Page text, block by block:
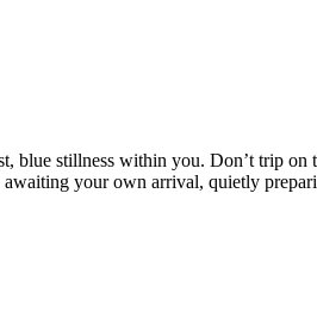
blue stillness within you. Don’t trip
your own arrival, quietly